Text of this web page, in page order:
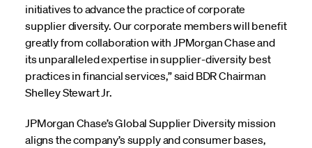
initiatives to advance the practice of corporate
supplier diversity. Our corporate members will benefit
greatly from collaboration with JPMorgan Chase and
its unparalleled expertise in supplier-diversity best
practices in financial services,” said BDR Chairman
Shelley Stewart Jr.
JPMorgan Chase’s Global Supplier Diversity mission
aligns the company’s supply and consumer bases,